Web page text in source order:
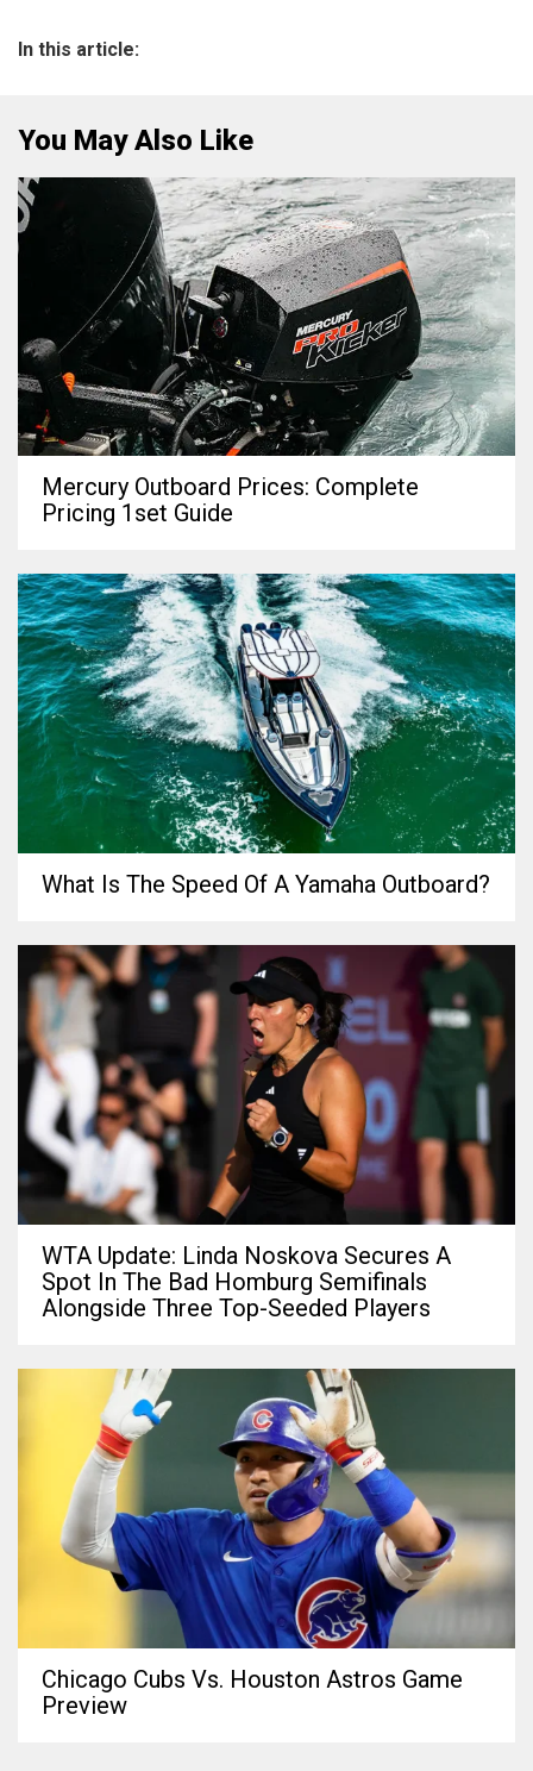
In this article:
You May Also Like
Mercury Outboard Prices: Complete
Pricing 1set Guide
What Is The Speed Of A Yamaha Outboard?
WTA Update: Linda Noskova Secures A
Spot In The Bad Homburg Semifinals
Alongside Three Top-Seeded Players
Chicago Cubs Vs. Houston Astros Game
Preview